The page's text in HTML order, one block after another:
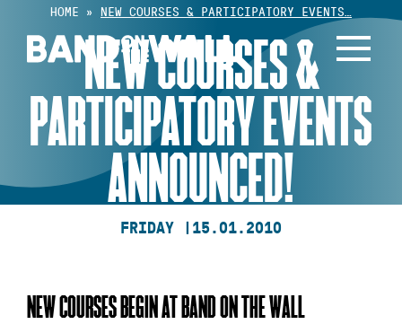
content
HOME » NEW COURSES & PARTICIPATORY EVENTS…
NEW COURSES &
PARTICIPATORY EVENTS
ANNOUNCED!
FRIDAY | 15.01.2010
NEW COURSES BEGIN AT BAND ON THE WALL